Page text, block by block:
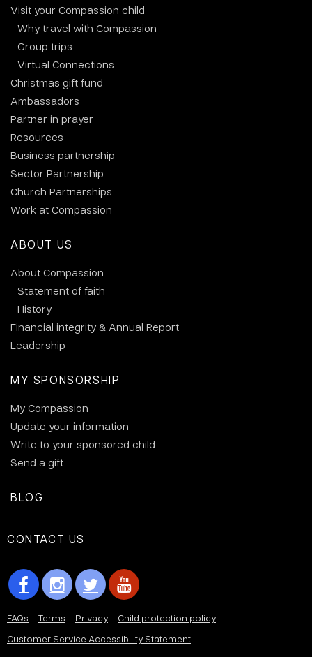
Visit your Compassion child
Why travel with Compassion
Group trips
Virtual Connections
Christmas gift fund
Ambassadors
Partner in prayer
Resources
Business partnership
Sector Partnership
Church Partnerships
Work at Compassion
ABOUT US
About Compassion
Statement of faith
History
Financial integrity & Annual Report
Leadership
MY SPONSORSHIP
My Compassion
Update your information
Write to your sponsored child
Send a gift
BLOG
CONTACT US
FAQs Terms Privacy
Child protection policy
Customer Service Accessibility Statement